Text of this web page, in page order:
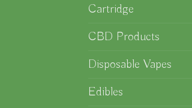
Cartridge
CBD Products
Disposable Vapes
Edibles